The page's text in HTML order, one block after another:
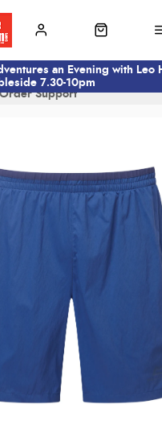
an Evening with Leo
7.30-10pm
Support